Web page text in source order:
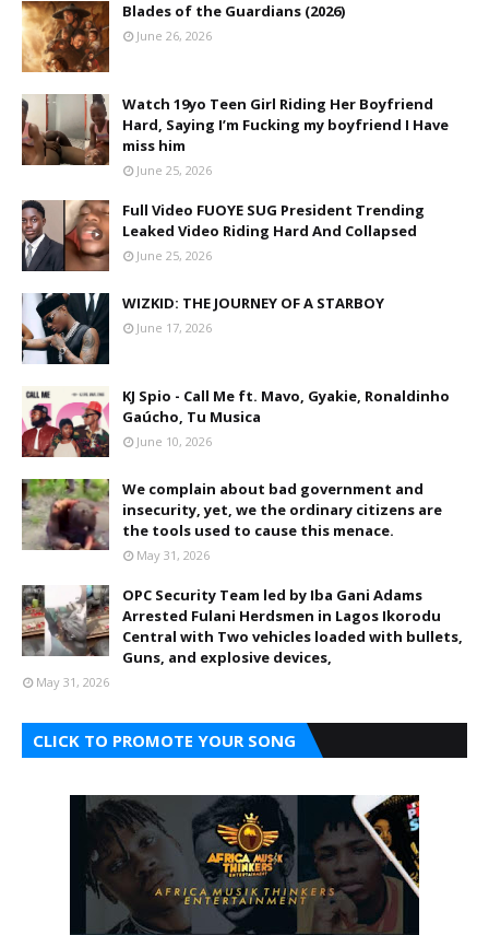
Blades of the Guardians (2026)
June 26, 2026
Watch 19yo Teen Girl Riding Her Boyfriend
Hard, Saying I’m Fucking my boyfriend I Have
miss him
June 25, 2026
Full Video FUOYE SUG President Trending
Leaked Video Riding Hard And Collapsed
June 25, 2026
WIZKID: THE JOURNEY OF A STARBOY
June 17, 2026
KJ Spio - Call Me ft. Mavo, Gyakie, Ronaldinho
Gaúcho, Tu Musica
June 10, 2026
We complain about bad government and
insecurity, yet, we the ordinary citizens are
the tools used to cause this menace.
May 31, 2026
OPC Security Team led by Iba Gani Adams
Arrested Fulani Herdsmen in Lagos Ikorodu
Central with Two vehicles loaded with bullets,
Guns, and explosive devices,
May 31, 2026
CLICK TO PROMOTE YOUR SONG